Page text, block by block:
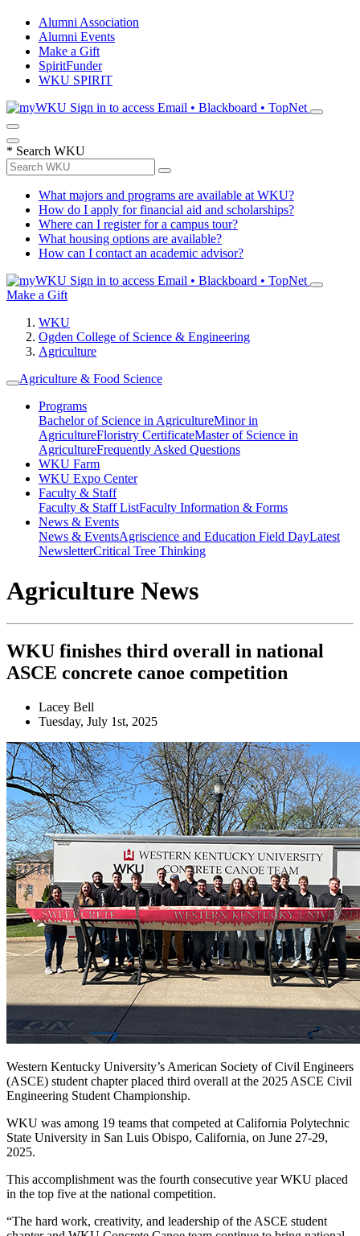
Alumni Association
Alumni Events
Make a Gift
SpiritFunder
WKU SPIRIT
Sign in to access Email • Blackboard • TopNet
* Search WKU
What majors and programs are available at WKU?
How do I apply for financial aid and scholarships?
Where can I register for a campus tour?
What housing options are available?
How can I contact an academic advisor?
Sign in to access Email • Blackboard • TopNet
Make a Gift
WKU
Ogden College of Science & Engineering
Agriculture
Agriculture & Food Science
Programs
Bachelor of Science in AgricultureMinor in
AgricultureFloristry CertificateMaster of Science in
AgricultureFrequently Asked Questions
WKU Farm
WKU Expo Center
Faculty & Staff
Faculty & Staff ListFaculty Information & Forms
News & Events
News & EventsAgriscience and Education Field DayLatest
NewsletterCritical Tree Thinking
Agriculture News
WKU finishes third overall in national
ASCE concrete canoe competition
Lacey Bell
Tuesday, July 1st, 2025
Western Kentucky University’s American Society of Civil Engineers
(ASCE) student chapter placed third overall at the 2025 ASCE Civil
Engineering Student Championship.
WKU was among 19 teams that competed at California Polytechnic
State University in San Luis Obispo, California, on June 27-29,
2025.
This accomplishment was the fourth consecutive year WKU placed
in the top five at the national competition.
“The hard work, creativity, and leadership of the ASCE student